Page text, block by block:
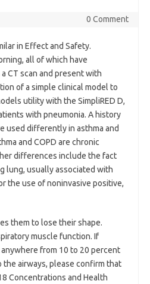
0 Comment
in Effect and Safety.
all of which have
CT scan and present with
of a simple clinical model to
utility with the SimpliRED D,
with pneumonia. A history
used differently in asthma and
and COPD are chronic
differences include the fact
lung, usually associated with
the use of noninvasive positive,
them to lose their shape.
muscle function. If
from 10 to 20 percent
the airways, please confirm that
Concentrations and Health